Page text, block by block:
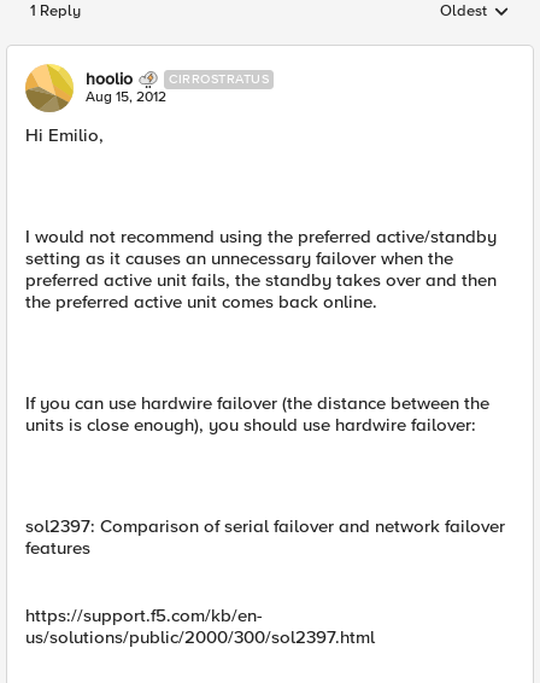
1 Reply Replies
Oldest
hoolio CIRROSTRATUS
Aug 15, 2012
Hi Emilio,
I would not recommend using the preferred active/standby
setting as it causes an unnecessary failover when the
preferred active unit fails, the standby takes over and then
the preferred active unit comes back online.
If you can use hardwire failover (the distance between the
units is close enough), you should use hardwire failover:
sol2397: Comparison of serial failover and network failover
features
https://support.f5.com/kb/en-
us/solutions/public/2000/300/sol2397.html